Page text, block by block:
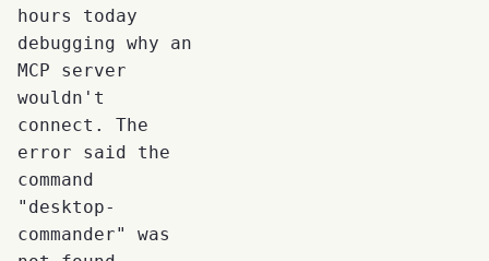
hours today
debugging why an
MCP server
wouldn't
connect. The
error said the
command
"desktop-
commander" was